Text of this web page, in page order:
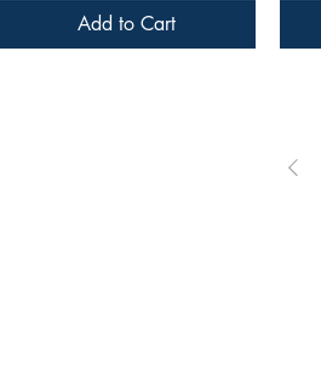
Add to Cart